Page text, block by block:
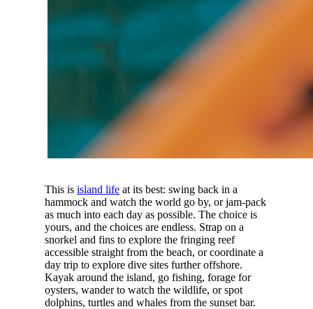
This is island lifeat its best: swing back in a
hammock and watch the world go by, or jam-pack
as much into each day as possible. The choice is
yours, and the choices are endless. Strap on a
snorkel and fins to explore the fringing reef
accessible straight from the beach, or coordinate a
day trip to explore dive sites further offshore.
Kayak around the island, go fishing, forage for
oysters, wander to watch the wildlife, or spot
dolphins, turtles and whales from the sunset bar.